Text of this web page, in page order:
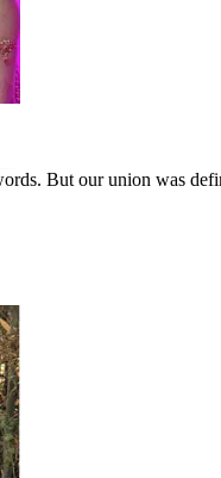
But our union was